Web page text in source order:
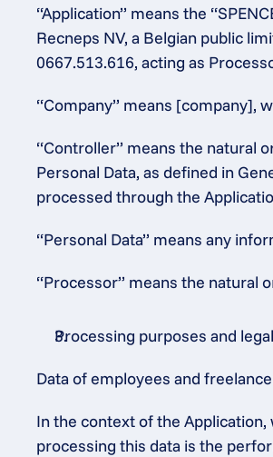
“Application” means the
Recneps NV, a Belgian public
0667.513.616, acting as
“Company” means [company],
“Controller” means the natural
Personal Data, as defined in
processed through the
“Personal Data” means any
“Processor” means the natural
Processing purposes and
Data of employees and
In the context of the
processing this data is the